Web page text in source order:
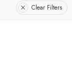
Clear Filters